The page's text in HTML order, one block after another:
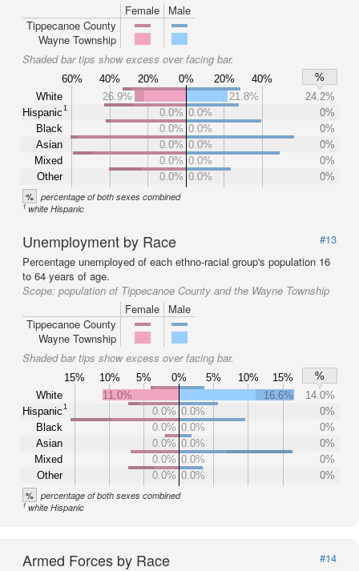
Female
Male
Tippecanoe County
Wayne Township
Shaded bar tips show excess over facing bar.
60% 40% 20% 0% 20% 40%
%
White
Hispanic1
Black
Asian
Mixed
Other
26.9% 21.8%
24.2%
0.0% 0.0%
0%
0.0% 0.0%
0%
0.0% 0.0%
0%
0.0% 0.0%
0%
0.0% 0.0% 0%
% percentage of both sexes combined
1white Hispanic
Unemployment by Race
#13
Percentage unemployed of each ethno-racial group's population 16
to 64 years of age.
Scope: population of Tippecanoe County and the Wayne Township
Female
Male
Tippecanoe County
Wayne Township
Shaded bar tips show excess over facing bar.
15% 10% 5% 0% 5% 10% 15%
%
White
Hispanic1
Black
Asian
Mixed
Other
11.0% 16.6%
14.0%
0.0% 0.0%
0%
0.0% 0.0%
0%
0.0% 0.0%
0%
0.0% 0.0%
0%
0.0% 0.0% 0%
% percentage of both sexes combined
1white Hispanic
Armed Forces by Race
#14